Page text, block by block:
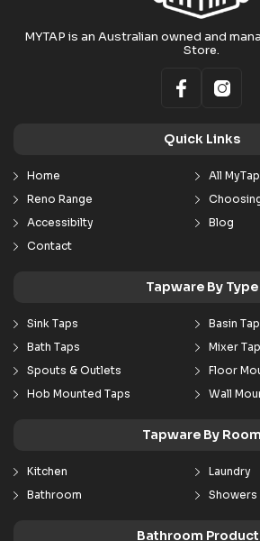
MYTAP is an Australian owned and
Store.
Quick Links
Home
All
Reno Range
Accessibilty
Blog
Contact
Tapware By Type
Sink Taps
Basin
Bath Taps
Mixer
Spouts & Outlets
Floor
Hob Mounted Taps
Wall
Tapware By Room
Kitchen
Laundry
Bathroom
Showers
Bathroom